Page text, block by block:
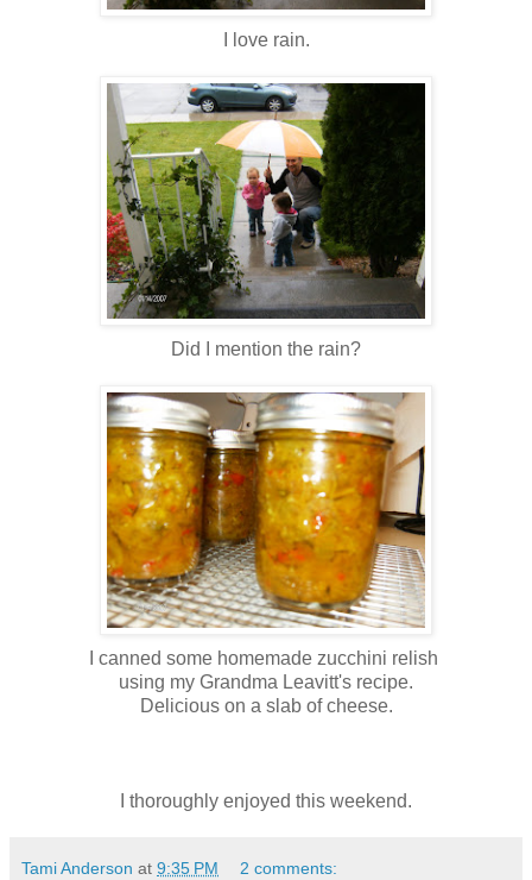
I love rain.
Did I mention the rain?
I canned some homemade zucchini relish
using my Grandma Leavitt's recipe.
Delicious on a slab of cheese.
I thoroughly enjoyed this weekend.
Tami Anderson at 9:35 PM 2 comments: